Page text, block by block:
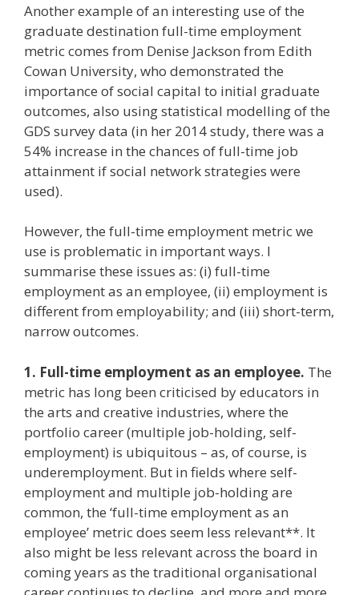
Another example of an interesting use of the
graduate destination full-time employment
metric comes from Denise Jackson from Edith
Cowan University, who demonstrated the
importance of social capital to initial graduate
outcomes, also using statistical modelling of the
GDS survey data (in her 2014 study, there was a
54% increase in the chances of full-time job
attainment if social network strategies were
used).
However, the full-time employment metric we
use is problematic in important ways. I
summarise these issues as: (i) full-time
employment as an employee, (ii) employment is
different from employability; and (iii) short-term,
narrow outcomes.
1. Full-time employment as an employee. The
metric has long been criticised by educators in
the arts and creative industries, where the
portfolio career (multiple job-holding, self-
employment) is ubiquitous – as, of course, is
underemployment. But in fields where self-
employment and multiple job-holding are
common, the ‘full-time employment as an
employee’ metric does seem less relevant**. It
also might be less relevant across the board in
coming years as the traditional organisational